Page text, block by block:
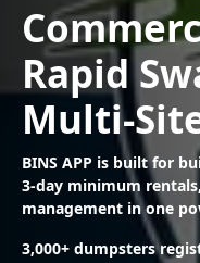
Rapid
Multi-
BINS APP is built for
3-day minimum rentals,
management in one
3,000+ dumpsters